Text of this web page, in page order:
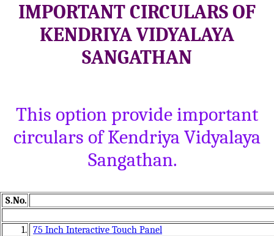
IMPORTANT CIRCULARS OF
KENDRIYA VIDYALAYA
SANGATHAN
This option provide important
circulars of Kendriya Vidyalaya
Sangathan.
S.No.
1. 75 Inch Interactive Touch Panel